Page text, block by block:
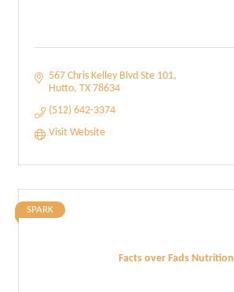
567 Chris Kelley Blvd Ste 101
Hutto TX 78634
(512) 642-3374
Visit Website
Facts over Fads Nutrition
SPARK